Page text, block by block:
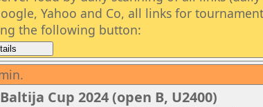
Yahoo and Co, all links for
the following button:
Cup 2024 (open B, U2400)